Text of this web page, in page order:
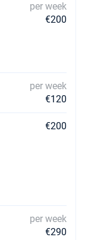
per week
€200
per week
€120
€200
per week
€290